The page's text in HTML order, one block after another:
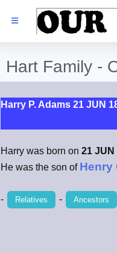
Hart Family -
Harry P. Adams 21 JUN
Harry was born on 21 JUN
He was the son of Henry
- Relatives - Ancestors